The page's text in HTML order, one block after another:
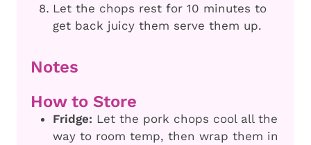
Let the chops rest for 10 minutes to
get back juicy them serve them up.
Notes
How to Store
Fridge: Let the pork chops cool all the
way to room temp, then wrap them in